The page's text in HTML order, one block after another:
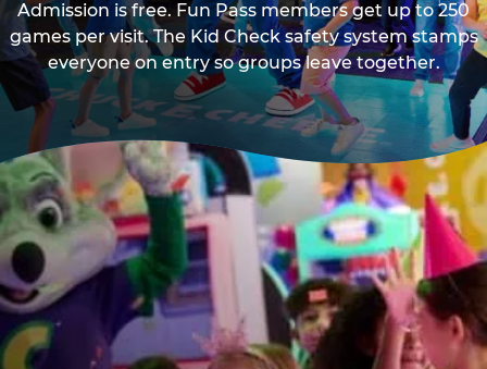
Admission is free. Fun Pass members get up to 250
games per visit. The Kid Check safety system stamps
everyone on entry so groups leave together.